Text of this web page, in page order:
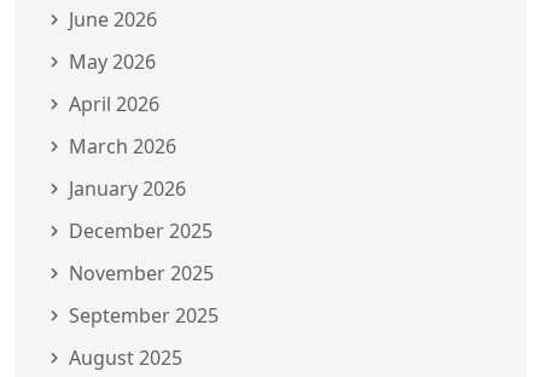
June 2026
May 2026
April 2026
March 2026
January 2026
December 2025
November 2025
September 2025
August 2025